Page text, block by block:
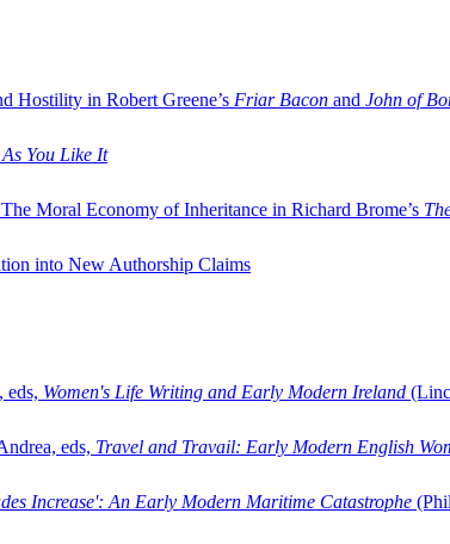
Hostility in Robert Greene’s Friar Bacon and John of
As You Like It
Moral Economy of Inheritance in Richard Brome’s
into New Authorship Claims
eds, Women's Life Writing and Early Modern Ireland
eds, Travel and Travail: Early Modern English
Increase': An Early Modern Maritime Catastrophe